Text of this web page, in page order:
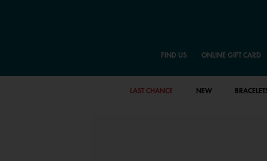
FIND US ONLINE GIFT CARD
LAST CHANCE NEW